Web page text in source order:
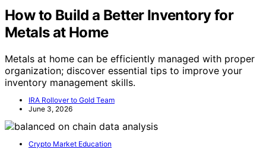
How to Build a Better Inventory for
Metals at Home
Metals at home can be efficiently managed with proper
organization; discover essential tips to improve your
inventory management skills.
IRA Rollover to Gold Team
June 3, 2026
Crypto Market Education